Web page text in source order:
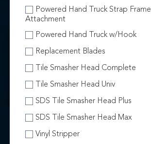
Powered Hand Truck Strap Frame
Attachment
Powered Hand Truck w/Hook
Replacement Blades
Tile Smasher Head Complete
Tile Smasher Head Univ
SDS Tile Smasher Head Plus
SDS Tile Smasher Head Max
Vinyl Stripper